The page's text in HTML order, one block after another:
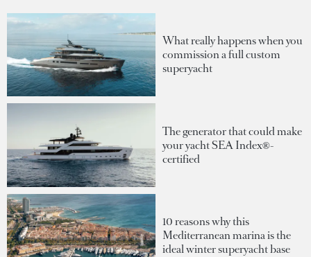
What really happens when you
commission a full custom
superyacht
The generator that could make
your yacht SEA Index®-
certified
10 reasons why this
Mediterranean marina is the
ideal winter superyacht base